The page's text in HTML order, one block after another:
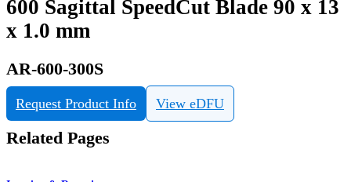
600 Sagittal SpeedCut Blade 90 x 13
x 1.0 mm
AR-600-300S
Request Product Info View eDFU
Related Pages